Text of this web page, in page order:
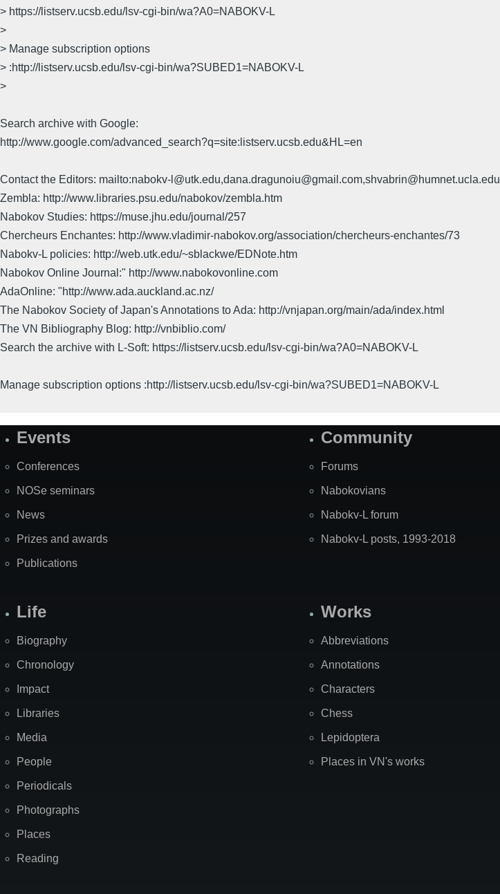
> https://listserv.ucsb.edu/lsv-cgi-bin/wa?A0=NABOKV-L
>
> Manage subscription options
> :http://listserv.ucsb.edu/lsv-cgi-bin/wa?SUBED1=NABOKV-L
>
Search archive with Google:
http://www.google.com/advanced_search?q=site:listserv.ucsb.edu&HL=en
Contact the Editors: mailto:nabokv-l@utk.edu,dana.dragunoiu@gmail.com,shvabrin@humnet.ucla.edu
Zembla: http://www.libraries.psu.edu/nabokov/zembla.htm
Nabokov Studies: https://muse.jhu.edu/journal/257
Chercheurs Enchantes: http://www.vladimir-nabokov.org/association/chercheurs-enchantes/73
Nabokv-L policies: http://web.utk.edu/~sblackwe/EDNote.htm
Nabokov Online Journal:" http://www.nabokovonline.com
AdaOnline: "http://www.ada.auckland.ac.nz/
The Nabokov Society of Japan's Annotations to Ada: http://vnjapan.org/main/ada/index.html
The VN Bibliography Blog: http://vnbiblio.com/
Search the archive with L-Soft: https://listserv.ucsb.edu/lsv-cgi-bin/wa?A0=NABOKV-L
Manage subscription options :http://listserv.ucsb.edu/lsv-cgi-bin/wa?SUBED1=NABOKV-L
SiteEvents
Conferences
NOSe seminars
News
Prizes and awards
Publications
Community
Forums
Nabokovians
Nabokv-L forum
Nabokv-L posts, 1993-2018
Life
Biography
Chronology
Impact
Libraries
Media
People
Periodicals
Photographs
Places
Reading
Works
Abbreviations
Annotations
Characters
Chess
Lepidoptera
Places in VN's works